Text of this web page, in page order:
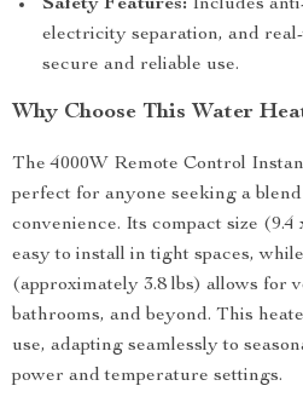
Safety Features: Includes
electricity separation, and
secure and reliable use.
Why Choose This Water
The 4000W Remote Control
perfect for anyone seeking a
convenience. Its compact size (9.4
easy to install in tight spaces,
(approximately 3.8 lbs) allows for
bathrooms, and beyond. This
use, adapting seamlessly to
power and temperature settings.